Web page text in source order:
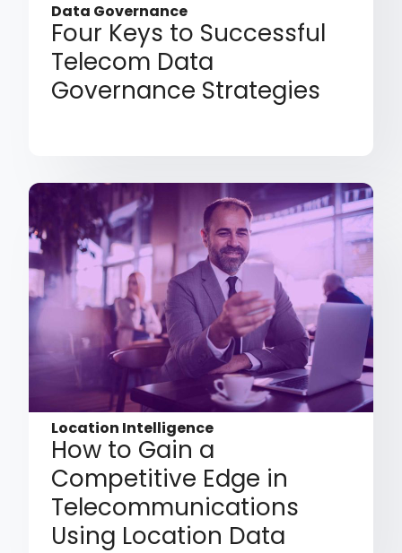
Data Governance
Four Keys to Successful
Telecom Data
Governance Strategies
Location Intelligence
How to Gain a
Competitive Edge in
Telecommunications
Using Location Data